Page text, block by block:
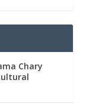
Chary